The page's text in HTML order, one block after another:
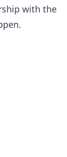
with the